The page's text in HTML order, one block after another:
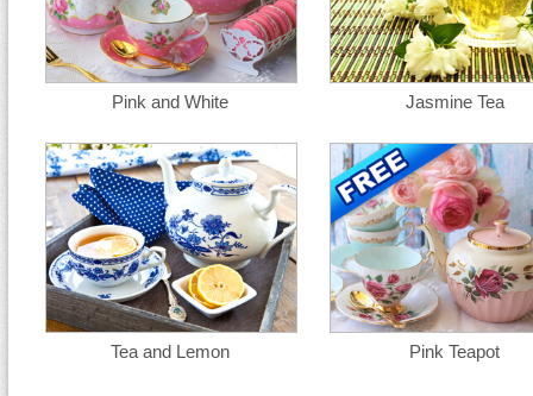
Pink and White Jasmine Tea
Tea and Lemon Pink Teapot